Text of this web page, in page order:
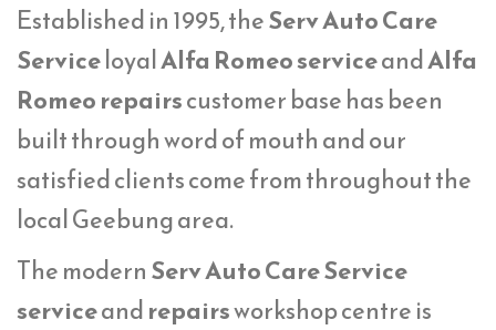
Established in 1995, theServ Auto Care
ServiceloyalAlfa Romeo serviceandAlfa
Romeo repairscustomer base has been
built through word of mouth and our
satisfied clients come from throughout the
local Geebung area.
The modernServ Auto Care Service
serviceandrepairsworkshop centre is